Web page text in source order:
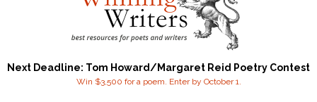
Next Deadline: Tom Howard/Margaret Reid Poetry Contest
Win $3,500 for a poem. Enter by October 1.